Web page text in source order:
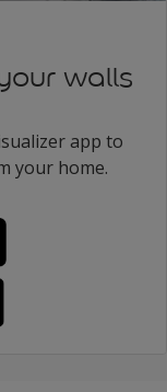
walls
app to
your home.